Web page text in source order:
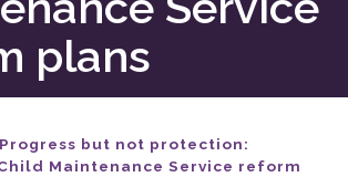
plans
Progress but not protection:
Maintenance Service reform